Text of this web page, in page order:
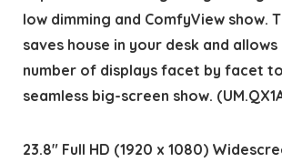
low dimming and ComfyView show.
saves house in your desk and
number of displays facet by facet
seamless big-screen show.
23.8″ Full HD (1920 x 1080)